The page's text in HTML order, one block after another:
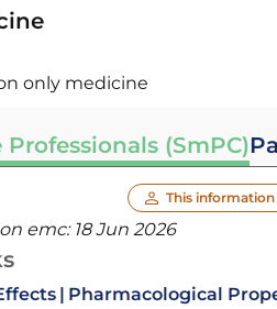
only medicine
(SmPC)
This information
emc: 18 Jun 2026
Pharmacological